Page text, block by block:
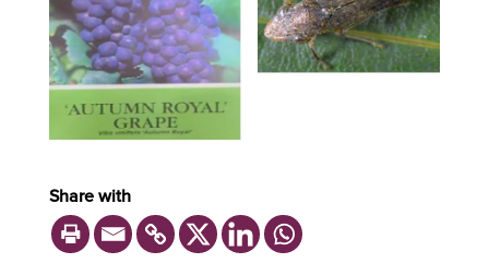
Share with